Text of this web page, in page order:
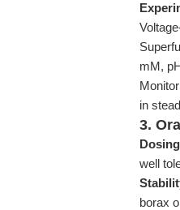
mM,
in
3.
well
borax